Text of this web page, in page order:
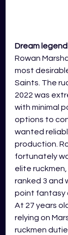
Dream
Rowan
most
Saints. The
2022 was
with minimal
options to
wanted
production.
fortunately
elite
ranked 3 and
point fantasy
At 27 years
relying on
ruckmen